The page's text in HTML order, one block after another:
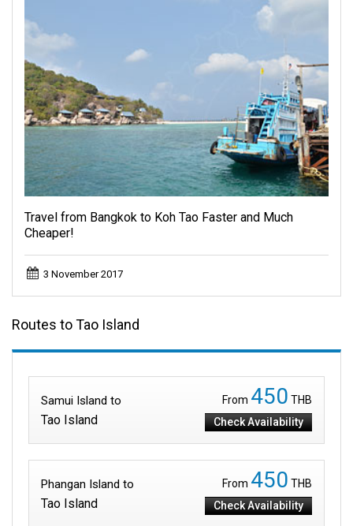
Travel from Bangkok to Koh Tao Faster and Much
Cheaper!
3 November 2017
Routes to Tao Island
Samui Island to
Tao Island
From 450 THB
Check Availability
Phangan Island to
Tao Island
From 450 THB
Check Availability